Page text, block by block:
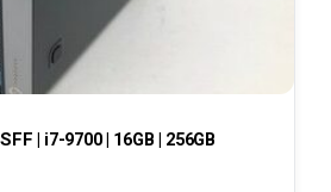
| i7-9700 | 16GB | 256GB